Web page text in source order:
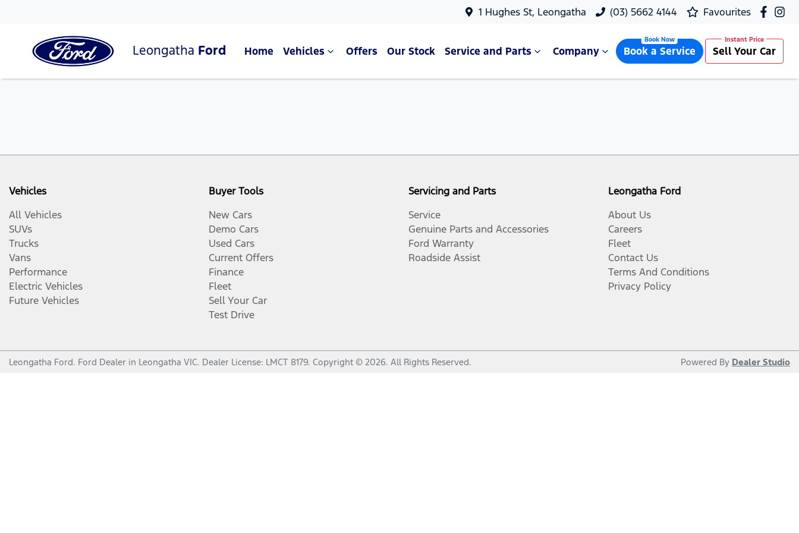
1 Hughes St, Leongatha (03) 5662 4144 Favourites
Leongatha Ford Home Vehicles Offers Our Stock Service and Parts Company Book a Service Sell Your Car
Vehicles
All Vehicles
SUVs
Trucks
Vans
Performance
Electric Vehicles
Future Vehicles
Buyer Tools
New Cars
Demo Cars
Used Cars
Current Offers
Finance
Fleet
Sell Your Car
Test Drive
Servicing and Parts
Service
Genuine Parts and Accessories
Ford Warranty
Roadside Assist
Leongatha Ford
About Us
Careers
Fleet
Contact Us
Terms And Conditions
Privacy Policy
Leongatha Ford. Ford Dealer in Leongatha VIC. Dealer License: LMCT 8179. Copyright © 2026. All Rights Reserved. Powered By Dealer Studio